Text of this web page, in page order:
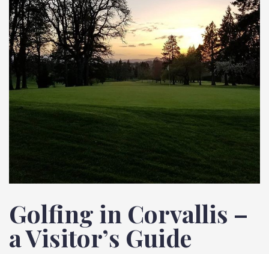
Golfing in Corvallis –
a Visitor’s Guide